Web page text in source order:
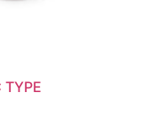
TYPE